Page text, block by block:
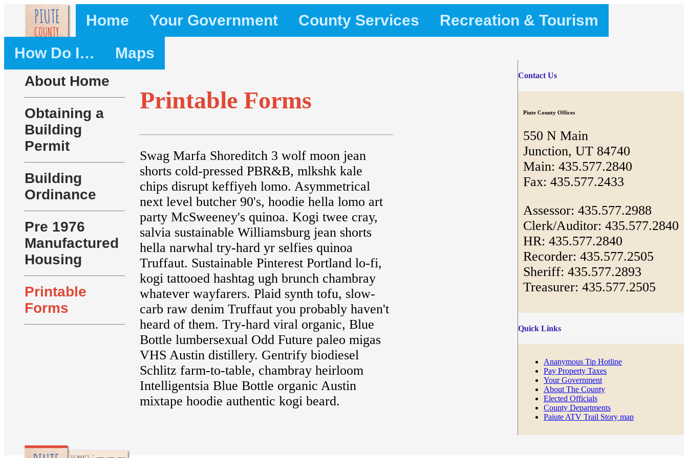
Home Your Government County Services
Recreation & Tourism
How Do I…
Maps
About Home
Obtaining a
Building
Permit
Building
Ordinance
Pre 1976
Manufactured
Housing
Printable
Forms
Printable Forms
Swag Marfa Shoreditch 3 wolf moon jean
shorts cold-pressed PBR&B, mlkshk kale
chips disrupt keffiyeh lomo. Asymmetrical
next level butcher 90's, hoodie hella lomo art
party McSweeney's quinoa. Kogi twee cray,
salvia sustainable Williamsburg jean shorts
hella narwhal try-hard yr selfies quinoa
Truffaut. Sustainable Pinterest Portland lo-fi,
kogi tattooed hashtag ugh brunch chambray
whatever wayfarers. Plaid synth tofu, slow-
carb raw denim Truffaut you probably haven't
heard of them. Try-hard viral organic, Blue
Bottle lumbersexual Odd Future paleo migas
VHS Austin distillery. Gentrify biodiesel
Schlitz farm-to-table, chambray heirloom
Intelligentsia Blue Bottle organic Austin
mixtape hoodie authentic kogi beard.
Contact Us
Piute County Offices
550 N Main
Junction, UT 84740
Main: 435.577.2840
Fax: 435.577.2433
Assessor: 435.577.2988
Clerk/Auditor: 435.577.2840
HR: 435.577.2840
Recorder: 435.577.2505
Sheriff: 435.577.2893
Treasurer: 435.577.2505
Quick Links
Ananymous Tip Hotline
Pay Property Taxes
Your Government
About The County
Elected Officials
County Departments
Paiute ATV Trail Story map